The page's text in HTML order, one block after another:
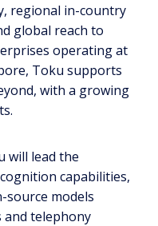
regional in-country
global reach to
operating at
Toku supports
with a growing
will lead the
capabilities,
models
and telephony